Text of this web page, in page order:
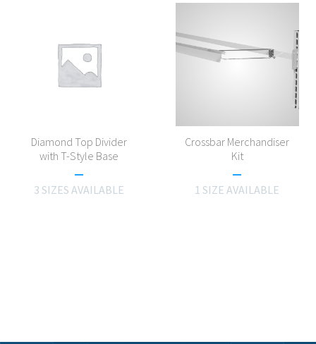
Diamond Top Divider
with T-Style Base
3 SIZES AVAILABLE
Crossbar Merchandiser
Kit
1 SIZE AVAILABLE